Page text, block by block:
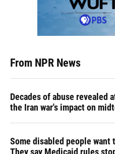
From NPR News
Decades of abuse revealed
the Iran war's impact on
Some disabled people want
They say Medicaid rules